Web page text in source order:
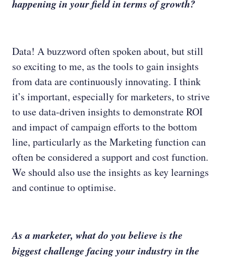
happening in your field in terms of growth?
Data! A buzzword often spoken about, but still
so exciting to me, as the tools to gain insights
from data are continuously innovating. I think
it’s important, especially for marketers, to strive
to use data-driven insights to demonstrate ROI
and impact of campaign efforts to the bottom
line, particularly as the Marketing function can
often be considered a support and cost function.
We should also use the insights as key learnings
and continue to optimise.
As a marketer, what do you believe is the
biggest challenge facing your industry in the